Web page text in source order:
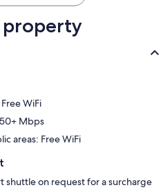
WiFi
Mbps
areas: Free WiFi
shuttle on request for a surcharge